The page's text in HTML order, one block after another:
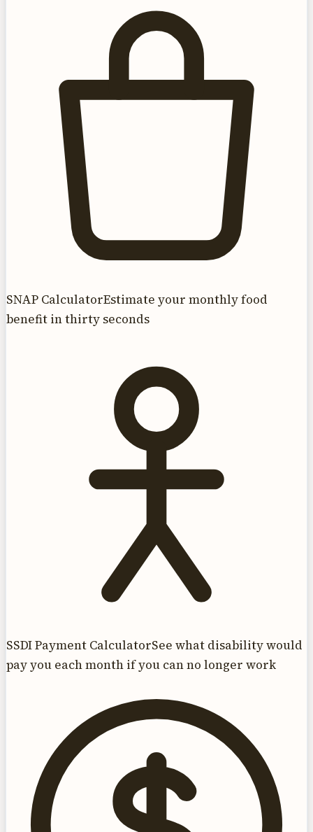
SNAP CalculatorEstimate your monthly food
benefit in thirty seconds
SSDI Payment CalculatorSee what disability would
pay you each month if you can no longer work